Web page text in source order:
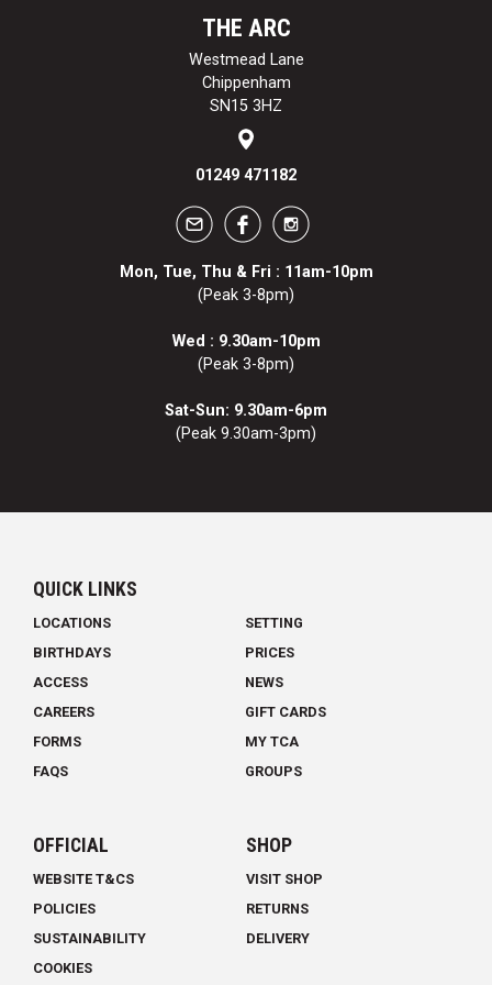
THE ARC
Westmead Lane
Chippenham
SN15 3HZ
01249 471182
Mon, Tue, Thu & Fri : 11am-10pm
(Peak 3-8pm)
Wed : 9.30am-10pm
(Peak 3-8pm)
Sat-Sun: 9.30am-6pm
(Peak 9.30am-3pm)
QUICK LINKS
LOCATIONS
SETTING
BIRTHDAYS
PRICES
ACCESS
NEWS
CAREERS
GIFT CARDS
FORMS
MY TCA
FAQS
GROUPS
OFFICIAL
WEBSITE T&CS
POLICIES
SUSTAINABILITY
COOKIES
SHOP
VISIT SHOP
RETURNS
DELIVERY